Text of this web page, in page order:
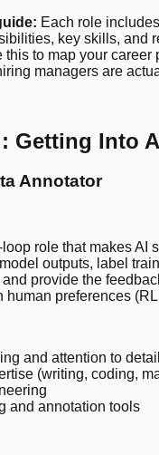
Each role
key skills, and
this to map your career
managers are
Getting Into
Annotator
role that makes AI
outputs, label
provide the
human preferences
and attention to detail
(writing, coding,
and annotation tools